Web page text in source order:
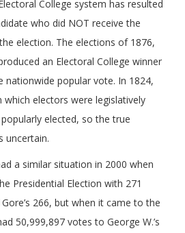
College system has resulted
who did NOT receive the
election. The elections of 1876,
an Electoral College winner
nationwide popular vote. In 1824,
electors were legislatively
elected, so the true
uncertain.
a similar situation in 2000 when
Presidential Election with 271
266, but when it came to the
50,999,897 votes to George W.’s